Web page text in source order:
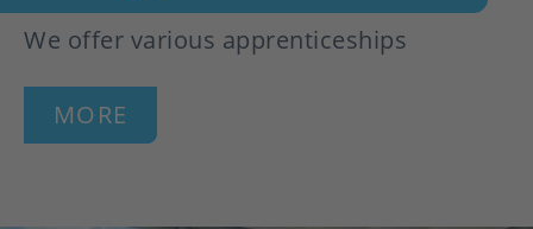
We offer various apprenticeships
MORE